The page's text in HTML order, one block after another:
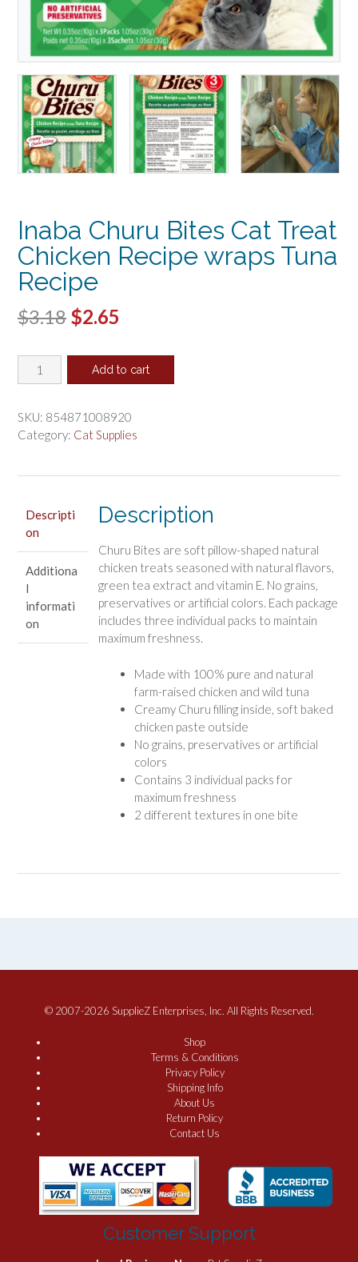
Inaba Churu Bites Cat Treat
Chicken Recipe wraps Tuna
Recipe
$3.18 Original
was:
$2.65
is:
Inaba
Churu
Cat
Treat
Recipe
quantity
Add to cart
SKU: 854871008920
Category: Cat Supplies
Descripti
on
Additiona
l
informati
on
Description
Churu Bites are soft pillow-shaped natural
chicken treats seasoned with natural flavors,
green tea extract and vitamin E. No grains,
preservatives or artificial colors. Each package
includes three individual packs to maintain
maximum freshness.
Made with 100% pure and natural
farm-raised chicken and wild tuna
Creamy Churu filling inside, soft baked
chicken paste outside
No grains, preservatives or artificial
colors
Contains 3 individual packs for
maximum freshness
2 different textures in one bite
© 2007-2026 SupplieZ Enterprises, Inc. All Rights Reserved.
Shop
Terms & Conditions
Privacy Policy
Shipping Info
About Us
Return Policy
Contact Us
Customer Support